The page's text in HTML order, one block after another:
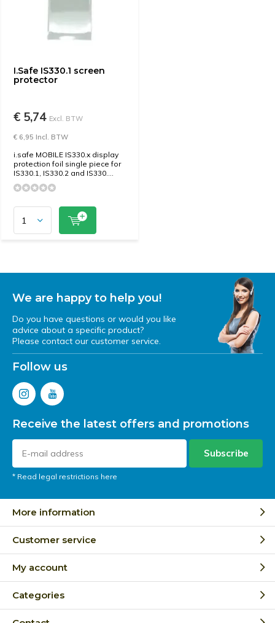
I.Safe IS330.1 screen
protector
€ 5,74 Excl. BTW
€ 6,95 Incl. BTW
i.safe MOBILE IS330.x display
protection foil single piece for
IS330.1, IS330.2 and IS330....
We are happy to help you!
Do you have questions or would you like
advice about a specific product?
Please contact our customer service.
Follow us
Receive the latest offers and promotions
Subscribe
* Read legal restrictions here
More information
Customer service
My account
Categories